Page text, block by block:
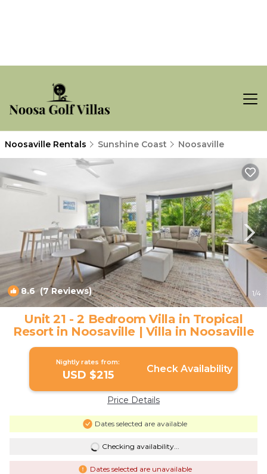
Noosaville Rentals Sunshine Coast Noosaville
8.6(7 Reviews) 1/4
Unit 21 - 2 Bedroom Villa in Tropical
Resort in Noosaville | Villa in Noosaville
Nightly rates from:
USD $215 Check Availability
Price Details
Dates selected are available
Checking availability...
Dates selected are unavailable